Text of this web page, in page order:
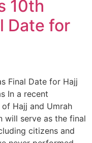
10th
Date for
Final Date for Hajj
In a recent
Hajj and Umrah
will serve as the final
citizens and